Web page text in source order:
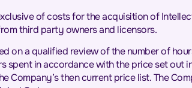
of costs for the acquisition of
third party owners and licensors.
on a qualified review of the number of
spent in accordance with the price set
Company’s then current price list. The